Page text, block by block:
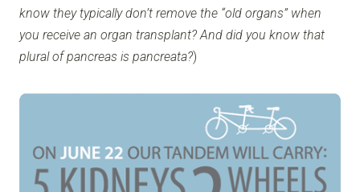
know they typically don’t remove the “old organs” when
you receive an organ transplant? And did you know that
plural of pancreas is pancreata?)